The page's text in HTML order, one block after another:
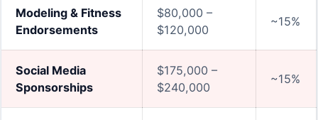
Modeling & Fitness
Endorsements
$80,000 –
$120,000
~15%
Social Media
Sponsorships
$175,000 –
$240,000
~15%